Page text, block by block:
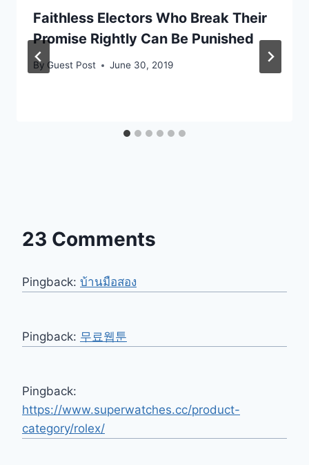
Faithless Electors Who Break Their
Promise Rightly Can Be Punished
By Guest Post June 30, 2019
23 Comments
Pingback: บ้านมือสอง
Pingback: 무료웹툰
Pingback:
https://www.superwatches.cc/product-
category/rolex/